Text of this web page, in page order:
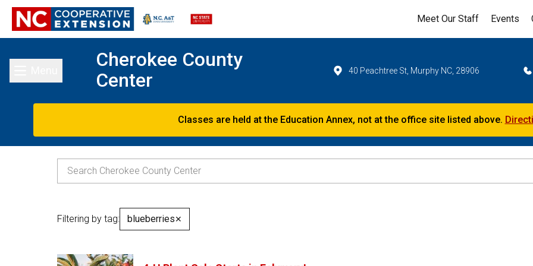
Meet Our Staff Events
Toggle main menu
Cherokee County
Center
40 Peachtree St, Murphy NC, 28906
Classes are held at the Education Annex, not at the office site listed above.
Filtering by tag: blueberries✕